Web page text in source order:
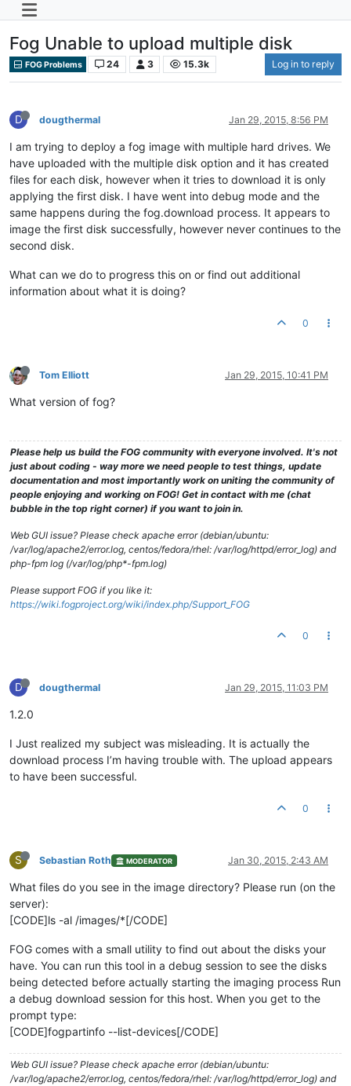
Fog Unable to upload multiple disk
FOG Problems 24 3 15.3k Log in to reply
D dougthermal Jan 29, 2015, 8:56 PM
I am trying to deploy a fog image with multiple hard drives. We
have uploaded with the multiple disk option and it has created
files for each disk, however when it tries to download it is only
applying the first disk. I have went into debug mode and the
same happens during the fog.download process. It appears to
image the first disk successfully, however never continues to the
second disk.
What can we do to progress this on or find out additional
information about what it is doing?
0
Tom Elliott Jan 29, 2015, 10:41 PM
What version of fog?
Please help us build the FOG community with everyone involved. It's not
just about coding - way more we need people to test things, update
documentation and most importantly work on uniting the community of
people enjoying and working on FOG! Get in contact with me (chat
bubble in the top right corner) if you want to join in.
Web GUI issue? Please check apache error (debian/ubuntu:
/var/log/apache2/error.log, centos/fedora/rhel: /var/log/httpd/error_log) and
php-fpm log (/var/log/php*-fpm.log)
Please support FOG if you like it:
https://wiki.fogproject.org/wiki/index.php/Support_FOG
0
D dougthermal Jan 29, 2015, 11:03 PM
1.2.0
I Just realized my subject was misleading. It is actually the
download process I’m having trouble with. The upload appears
to have been successful.
0
S Sebastian Roth MODERATOR Jan 30, 2015, 2:43 AM
What files do you see in the image directory? Please run (on the
server):
[CODE]ls -al /images/*[/CODE]
FOG comes with a small utility to find out about the disks your
have. You can run this tool in a debug session to see the disks
being detected before actually starting the imaging process Run
a debug download session for this host. When you get to the
prompt type:
[CODE]fogpartinfo --list-devices[/CODE]
Web GUI issue? Please check apache error (debian/ubuntu:
/var/log/apache2/error.log, centos/fedora/rhel: /var/log/httpd/error_log) and